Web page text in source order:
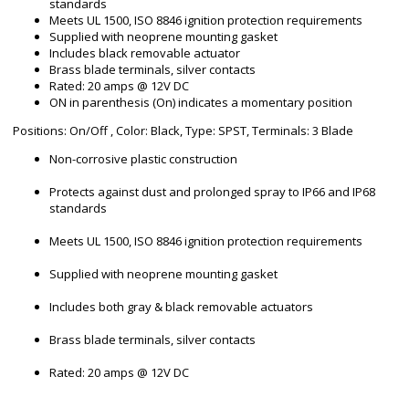
Meets UL 1500, ISO 8846 ignition protection requirements
Supplied with neoprene mounting gasket
Includes black removable actuator
Brass blade terminals, silver contacts
Rated: 20 amps @ 12V DC
ON in parenthesis (On) indicates a momentary position
Positions: On/Off , Color: Black, Type: SPST, Terminals: 3 Blade
Non-corrosive plastic construction
Protects against dust and prolonged spray to IP66 and IP68
standards
Meets UL 1500, ISO 8846 ignition protection requirements
Supplied with neoprene mounting gasket
Includes both gray & black removable actuators
Brass blade terminals, silver contacts
Rated: 20 amps @ 12V DC